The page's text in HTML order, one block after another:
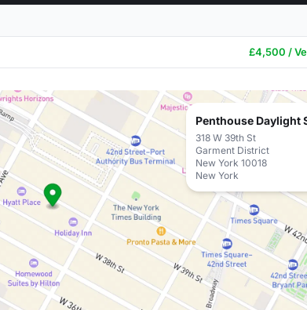
£4,500 /
Penthouse Daylight
318 W 39th St
Garment District
New York 10018
New York